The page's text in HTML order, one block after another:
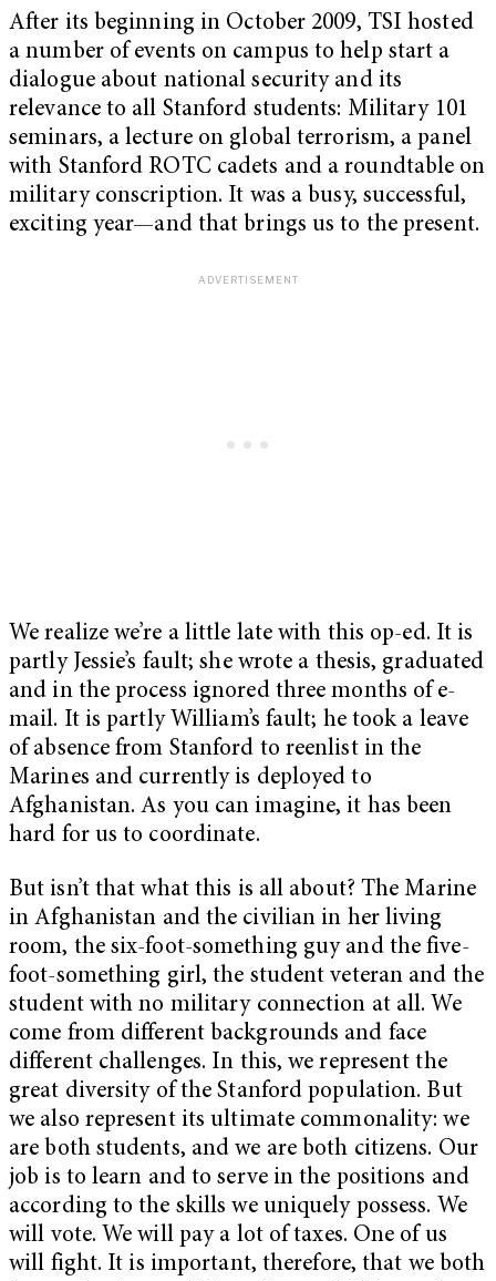
After its beginning in October 2009, TSI hosted
a number of events on campus to help start a
dialogue about national security and its
relevance to all Stanford students: Military 101
seminars, a lecture on global terrorism, a panel
with Stanford ROTC cadets and a roundtable on
military conscription. It was a busy, successful,
exciting year—and that brings us to the present.
We realize we’re a little late with this op-ed. It is
partly Jessie’s fault; she wrote a thesis, graduated
and in the process ignored three months of e-
mail. It is partly William’s fault; he took a leave
of absence from Stanford to reenlist in the
Marines and currently is deployed to
Afghanistan. As you can imagine, it has been
hard for us to coordinate.
But isn’t that what this is all about? The Marine
in Afghanistan and the civilian in her living
room, the six-foot-something guy and the five-
foot-something girl, the student veteran and the
student with no military connection at all. We
come from different backgrounds and face
different challenges. In this, we represent the
great diversity of the Stanford population. But
we also represent its ultimate commonality: we
are both students, and we are both citizens. Our
job is to learn and to serve in the positions and
according to the skills we uniquely possess. We
will vote. We will pay a lot of taxes. One of us
will fight. It is important, therefore, that we both